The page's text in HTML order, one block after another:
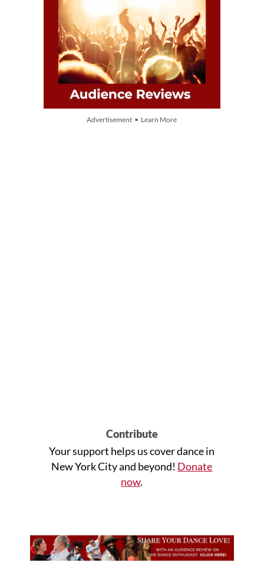
Advertisement • Learn More
Contribute
Your support helps us cover dance in
New York City and beyond! Donate
now.